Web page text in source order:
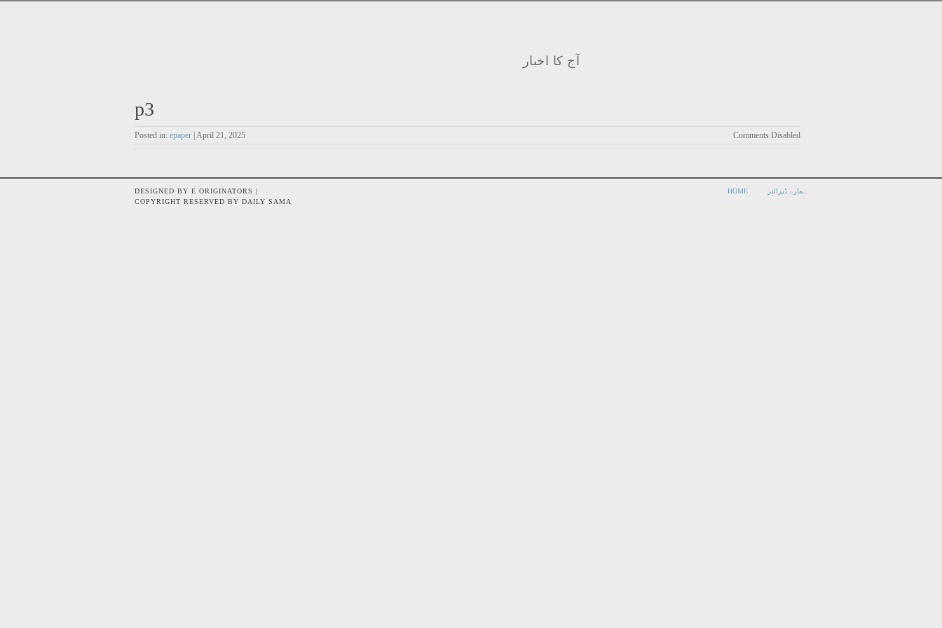
آج کا اخبار
p3
Posted in: epaper | April 21, 2025 Comments Disabled
DESIGNED BY E ORIGINATORS |
COPYRIGHT RESERVED BY DAILY SAMA
HOME ہمارے ڈیزائنر